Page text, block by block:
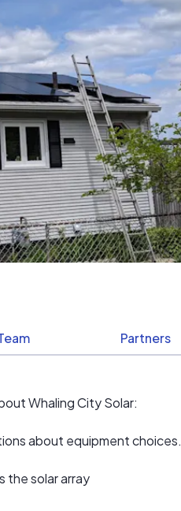
Partners
Whaling City Solar:
about equipment choices.
the solar array